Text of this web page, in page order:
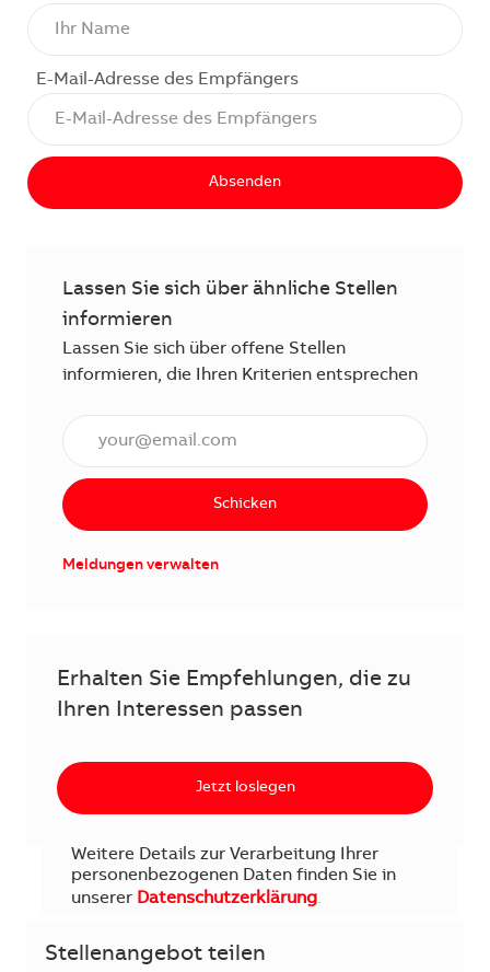
E-Mail-Adresse des Empfängers
Absenden
Lassen Sie sich über ähnliche Stellen
informieren
Lassen Sie sich über offene Stellen
informieren, die Ihren Kriterien entsprechen
Schicken
Meldungen verwalten
Erhalten Sie Empfehlungen, die zu
Ihren Interessen passen
Jetzt loslegen
Weitere Details zur Verarbeitung Ihrer
personenbezogenen Daten finden Sie in
unserer Datenschutzerklärung.
Stellenangebot teilen